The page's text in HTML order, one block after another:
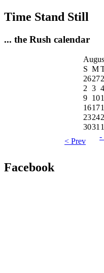
Time Stand Still
... the Rush calendar
S M
2627
2 3 4
9 10
1617
2324
30311
< Prev
-
Facebook